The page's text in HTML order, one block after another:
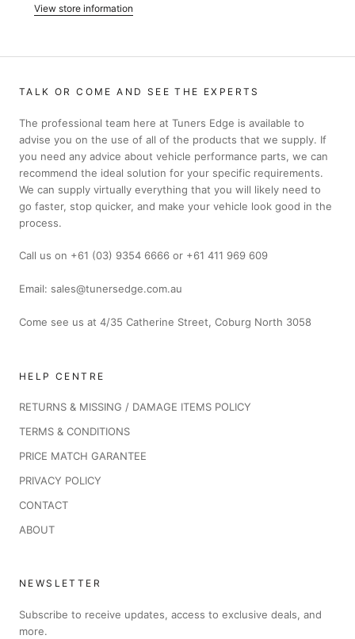
View store information
TALK OR COME AND SEE THE EXPERTS
The professional team here at Tuners Edge is available to
advise you on the use of all of the products that we supply. If
you need any advice about vehicle performance parts, we can
recommend the ideal solution for your specific requirements.
We can supply virtually everything that you will likely need to
go faster, stop quicker, and make your vehicle look good in the
process.
Call us on +61 (03) 9354 6666 or +61 411 969 609
Email: sales@tunersedge.com.au
Come see us at 4/35 Catherine Street, Coburg North 3058
HELP CENTRE
RETURNS & MISSING / DAMAGE ITEMS POLICY
TERMS & CONDITIONS
PRICE MATCH GARANTEE
PRIVACY POLICY
CONTACT
ABOUT
NEWSLETTER
Subscribe to receive updates, access to exclusive deals, and
more.